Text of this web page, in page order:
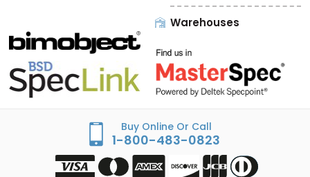
Warehouses
Buy Online Or Call
1-800-483-0823